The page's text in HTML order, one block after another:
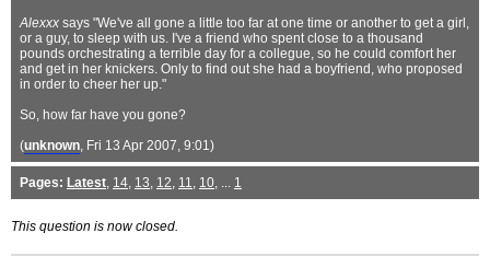
Alexxx says "We've all gone a little too far at one time or another to get a girl,
or a guy, to sleep with us. I've a friend who spent close to a thousand
pounds orchestrating a terrible day for a collegue, so he could comfort her
and get in her knickers. Only to find out she had a boyfriend, who proposed
in order to cheer her up."
So, how far have you gone?
(unknown, Fri 13 Apr 2007, 9:01)
Pages: Latest, 14, 13, 12, 11, 10, ... 1
This question is now closed.